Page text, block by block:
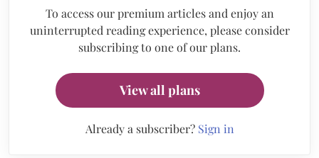
To access our premium articles and enjoy an
uninterrupted reading experience, please consider
subscribing to one of our plans.
View all plans
Already a subscriber? Sign in